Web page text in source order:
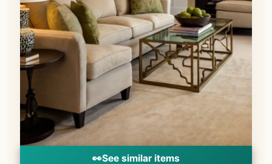
👀See similar items